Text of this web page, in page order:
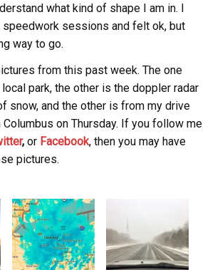
what kind of shape I am in. I
speedwork sessions and felt ok, but
way to go.
from this past week. The one
park, the other is the doppler radar
snow, and the other is from my drive
on Thursday. If you follow me
, or Facebook, then you may have
pictures.